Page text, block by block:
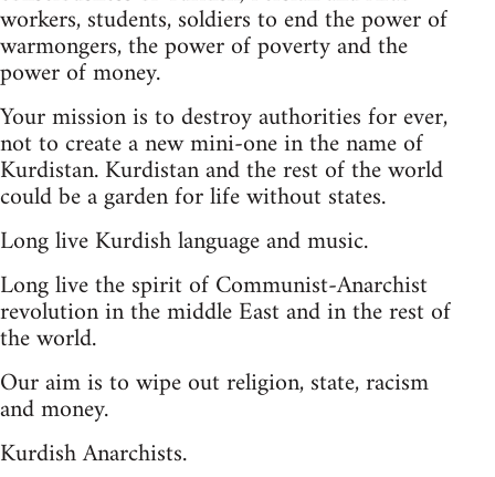
workers, students, soldiers to end the power of
warmongers, the power of poverty and the
power of money.
Your mission is to destroy authorities for ever,
not to create a new mini-one in the name of
Kurdistan. Kurdistan and the rest of the world
could be a garden for life without states.
Long live Kurdish language and music.
Long live the spirit of Communist-Anarchist
revolution in the middle East and in the rest of
the world.
Our aim is to wipe out religion, state, racism
and money.
Kurdish Anarchists.